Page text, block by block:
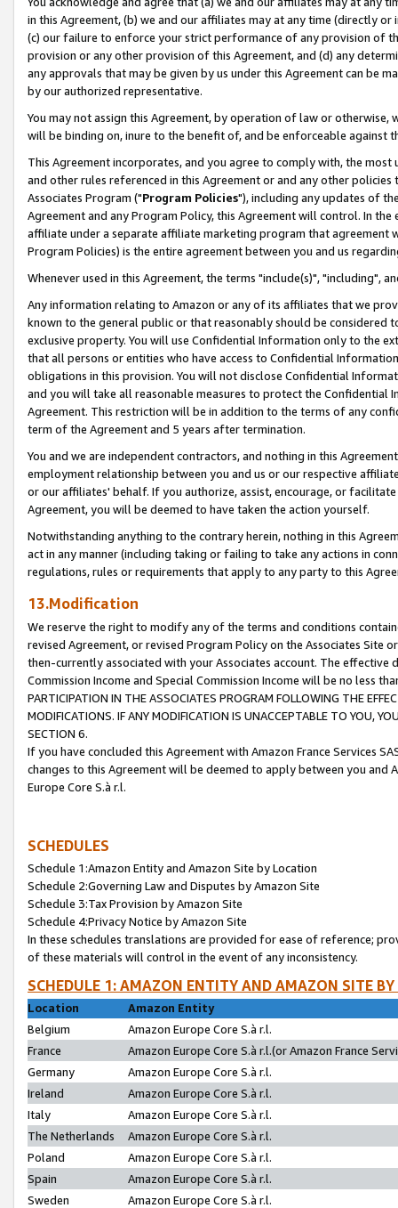
in this Agreement, (b) we and our affiliates may at any time (directly
(c) our failure to enforce your strict performance of any provision of
provision or any other provision of this Agreement, and (d) any
any approvals that may be given by us under this Agreement can be
by our authorized representative.
You may not assign this Agreement, by operation of law or
will be binding on, inure to the benefit of, and be enforceable against
This Agreement incorporates, and you agree to comply with, the
and other rules referenced in this Agreement or and any other
Associates Program ("Program Policies"), including any updates of
Agreement and any Program Policy, this Agreement will control. In
affiliate under a separate affiliate marketing program that agreement
Program Policies) is the entire agreement between you and us
Whenever used in this Agreement, the terms "include(s)", "including",
Any information relating to Amazon or any of its affiliates that we
known to the general public or that reasonably should be considered
exclusive property. You will use Confidential Information only to the
that all persons or entities who have access to Confidential
obligations in this provision. You will not disclose Confidential
and you will take all reasonable measures to protect the Confidential
Agreement. This restriction will be in addition to the terms of any
term of the Agreement and 5 years after termination.
You and we are independent contractors, and nothing in this
employment relationship between you and us or our respective
or our affiliates' behalf. If you authorize, assist, encourage, or
Agreement, you will be deemed to have taken the action yourself.
Notwithstanding anything to the contrary herein, nothing in this
act in any manner (including taking or failing to take any actions in
regulations, rules or requirements that apply to any party to this
13.Modification
We reserve the right to modify any of the terms and conditions
revised Agreement, or revised Program Policy on the Associates
then-currently associated with your Associates account. The
Commission Income and Special Commission Income will be no less
PARTICIPATION IN THE ASSOCIATES PROGRAM FOLLOWING THE
MODIFICATIONS. IF ANY MODIFICATION IS UNACCEPTABLE TO YOU,
SECTION 6.
If you have concluded this Agreement with Amazon France Services
changes to this Agreement will be deemed to apply between you and
Europe Core S.à r.l.
SCHEDULES
Schedule 1:Amazon Entity and Amazon Site by Location
Schedule 2:Governing Law and Disputes by Amazon Site
Schedule 3:Tax Provision by Amazon Site
Schedule 4:Privacy Notice by Amazon Site
In these schedules translations are provided for ease of reference;
of these materials will control in the event of any inconsistency.
SCHEDULE 1: AMAZON ENTITY AND AMAZON SITE
Location
Amazon Entity
Belgium
Amazon Europe Core S.à r.l.
France
Amazon Europe Core S.à r.l.(or Amazon France
Germany
Amazon Europe Core S.à r.l.
Ireland
Amazon Europe Core S.à r.l.
Italy
Amazon Europe Core S.à r.l.
The Netherlands
Amazon Europe Core S.à r.l.
Poland
Amazon Europe Core S.à r.l.
Spain
Amazon Europe Core S.à r.l.
Sweden
Amazon Europe Core S.à r.l.